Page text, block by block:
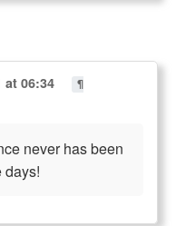
at 06:34
¶
never has been
days!